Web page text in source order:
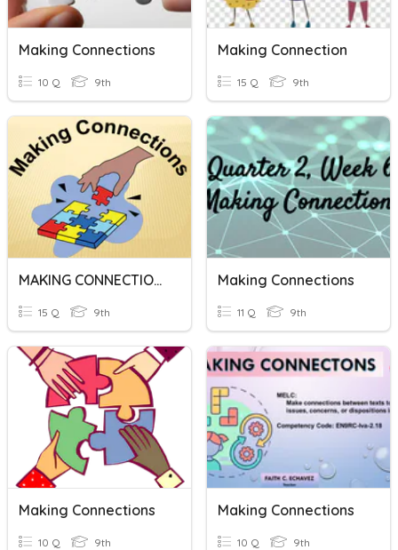
Making Connections
10 Q 9th
Making Connection
15 Q 9th
MAKING CONNECTIONS
15 Q 9th
Making Connections
11 Q 9th
Making Connections
10 Q 9th
Making Connections
10 Q 9th